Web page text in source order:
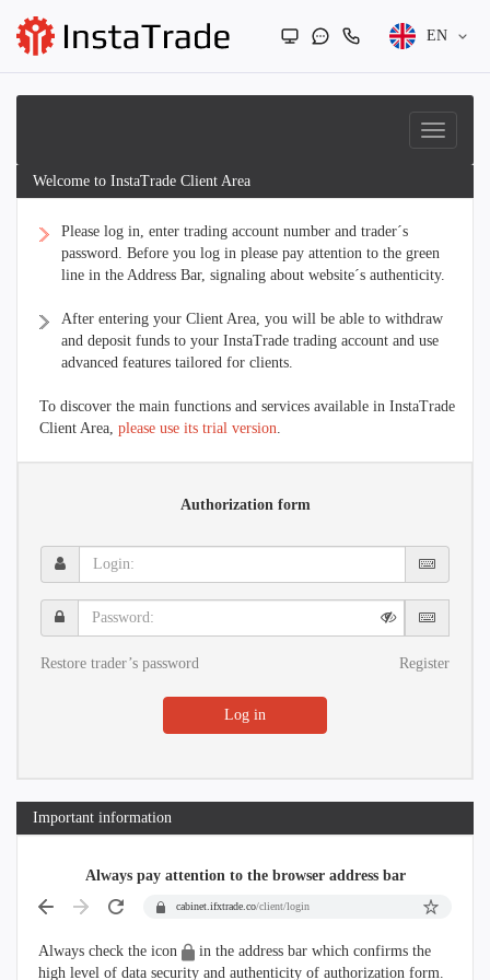
EN
Welcome to InstaTrade Client Area
Please log in, enter trading account number and trader´s
password. Before you log in please pay attention to the green
line in the Address Bar, signaling about website´s authenticity.
After entering your Client Area, you will be able to withdraw
and deposit funds to your InstaTrade trading account and use
advanced features tailored for clients.
To discover the main functions and services available in InstaTrade
Client Area, please use its trial version.
Authorization form
Login:
Password:
Restore trader’s password Register
Log in
Important information
Always pay attention to the browser address bar
cabinet.ifxtrade.co/client/login
Always check the icon
in the address bar which confirms the
high level of data security and authenticity of authorization form.